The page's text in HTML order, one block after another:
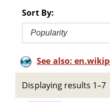
Sort By:
Popularity
See also:
Displaying results 1–7